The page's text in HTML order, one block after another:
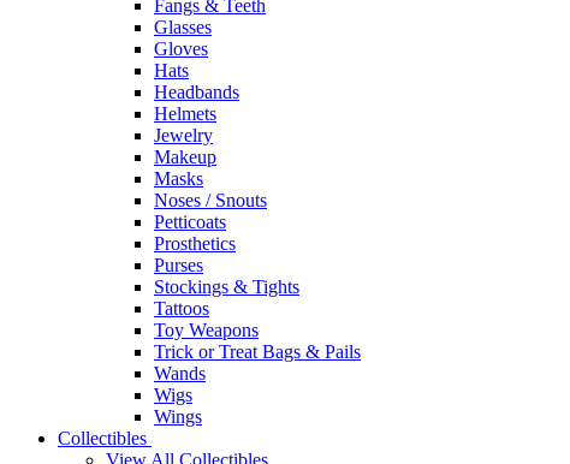
Fangs & Teeth
Glasses
Gloves
Hats
Headbands
Helmets
Jewelry
Makeup
Masks
Noses / Snouts
Petticoats
Prosthetics
Purses
Stockings & Tights
Tattoos
Toy Weapons
Trick or Treat Bags & Pails
Wands
Wigs
Wings
Collectibles
View All Collectibles